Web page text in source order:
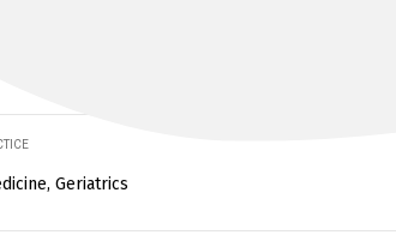
Geriatrics